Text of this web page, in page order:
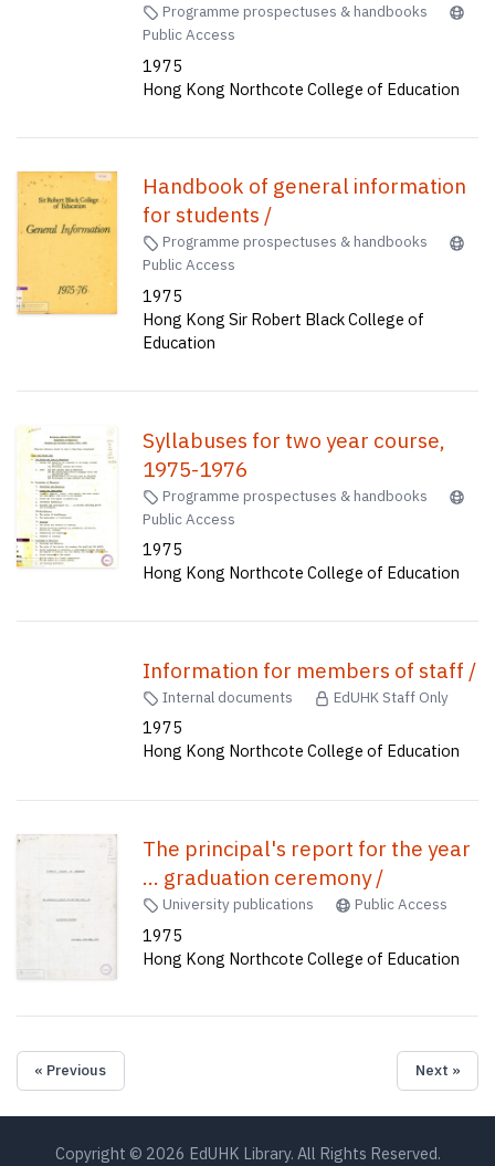
Programme prospectuses & handbooks
Public Access
1975
Hong Kong Northcote College of Education
Handbook of general information
for students /
Programme prospectuses & handbooks
1975
Hong Kong Sir Robert Black College of
Education
Syllabuses for two year course,
1975-1976
Programme prospectuses & handbooks
Public Access
1975
Hong Kong Northcote College of Education
Information for members of staff /
Internal documents EdUHK Staff Only
1975
Hong Kong Northcote College of Education
The principal's report for the year
... graduation ceremony /
University publications Public Access
« Previous Next »